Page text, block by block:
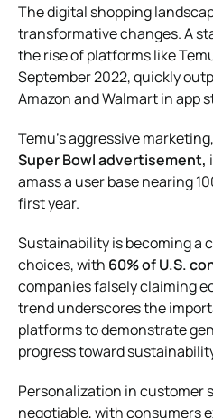
The digital shopping
transformative changes. A
the rise of platforms like
September 2022, quickly
Amazon and Walmart in app
Temu’s aggressive
Super Bowl advertisement,
amass a user base nearing
first year.
Sustainability is becoming a
choices, with 60% of U.S.
companies falsely claiming
trend underscores the
platforms to demonstrate
progress toward
Personalization in customer
negotiable, with consumers